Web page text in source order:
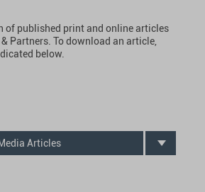
of published print and online articles
Partners. To download an article,
below.
Articles